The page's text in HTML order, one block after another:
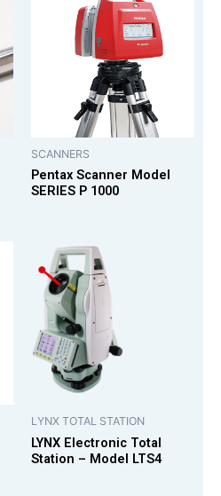
SCANNERS
Pentax Scanner Model
SERIES P 1000
LYNX TOTAL STATION
LYNX Electronic Total
Station – Model LTS4